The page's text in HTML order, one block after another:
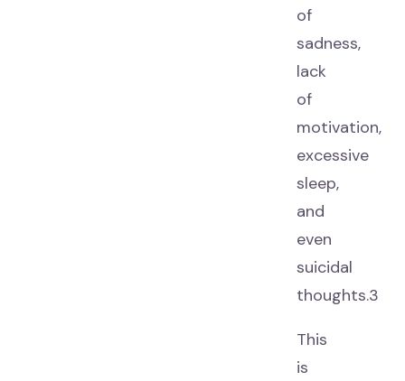
of
sadness,
lack
of
motivation,
excessive
sleep,
and
even
suicidal
thoughts.3
This
is